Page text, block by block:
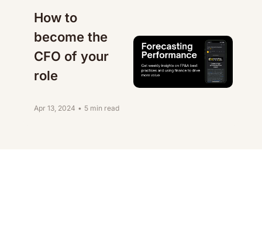
How to
become the
CFO of your
role
Apr 13, 2024 • 5 min read